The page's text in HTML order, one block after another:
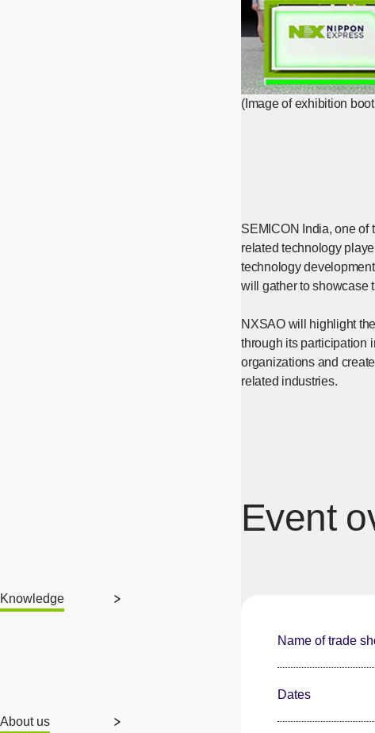
Knowledge
About us
(Image of exhibition
SEMICON India, one of
related technology
technology
will gather to showcase
NXSAO will highlight
through its participation
organizations and
related industries.
Event
Name of trade
Dates